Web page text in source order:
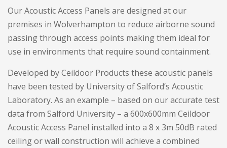
Our Acoustic Access Panels are designed at our
premises in Wolverhampton to reduce airborne sound
passing through access points making them ideal for
use in environments that require sound containment.
Developed by Ceildoor Products these acoustic panels
have been tested by University of Salford’s Acoustic
Laboratory. As an example – based on our accurate test
data from Salford University – a 600x600mm Ceildoor
Acoustic Access Panel installed into a 8 x 3m 50dB rated
ceiling or wall construction will achieve a combined